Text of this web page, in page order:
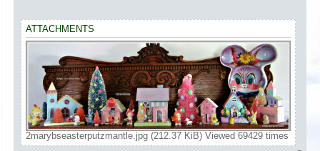
ATTACHMENTS
2marybseasterputzmantle.jpg (212.37 KiB) Viewed 69429 times